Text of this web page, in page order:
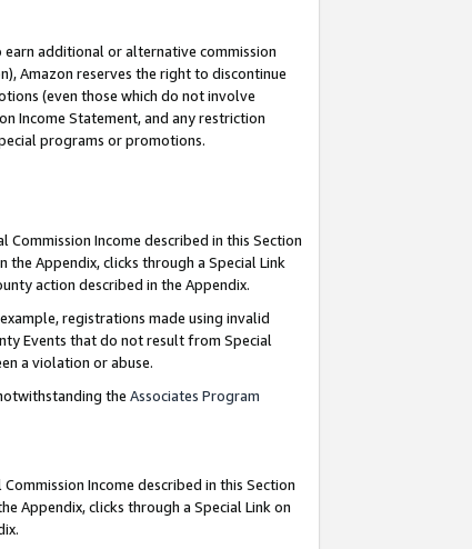
additional or alternative commission
Amazon reserves the right to discontinue
(even those which do not involve
Income Statement, and any restriction
programs or promotions.
Commission Income described in this Section
the Appendix, clicks through a Special Link
action described in the Appendix.
registrations made using invalid
Events that do not result from Special
a violation or abuse.
the Associates Program
Commission Income described in this Section
Appendix, clicks through a Special Link on